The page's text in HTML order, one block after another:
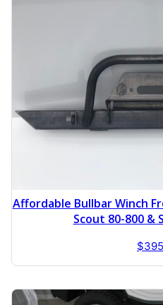
Affordable Bullbar Winch
Scout 80-800 &
$